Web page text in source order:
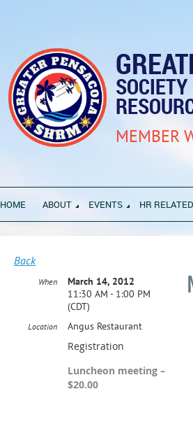
MEMBER
HOME ABOUT EVENTS HR
Back
When
March 14, 2012
11:30 AM - 1:00 PM
(CDT)
Location Angus Restaurant
Registration
Luncheon meeting –
$20.00